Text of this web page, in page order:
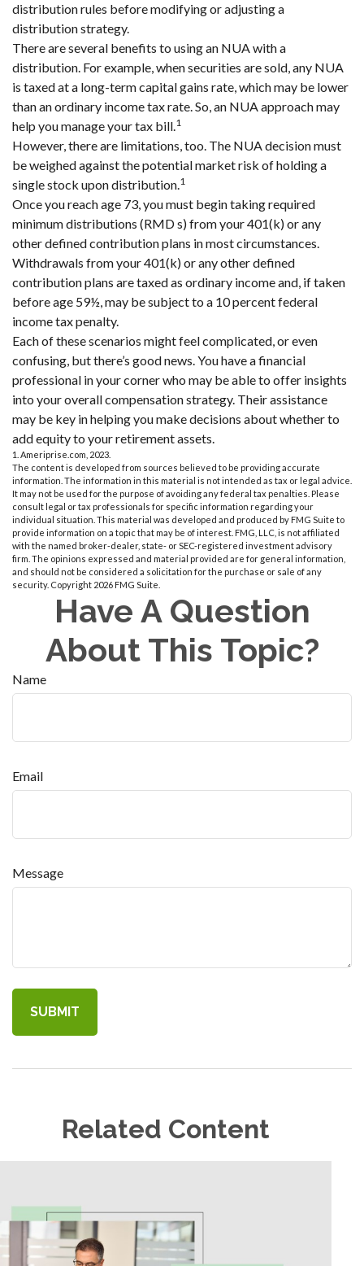
distribution rules before modifying or adjusting a
distribution strategy.
There are several benefits to using an NUA with a
distribution. For example, when securities are sold, any NUA
is taxed at a long-term capital gains rate, which may be lower
than an ordinary income tax rate. So, an NUA approach may
help you manage your tax bill.1
However, there are limitations, too. The NUA decision must
be weighed against the potential market risk of holding a
single stock upon distribution.1
Once you reach age 73, you must begin taking required
minimum distributions (RMD s) from your 401(k) or any
other defined contribution plans in most circumstances.
Withdrawals from your 401(k) or any other defined
contribution plans are taxed as ordinary income and, if taken
before age 59½, may be subject to a 10 percent federal
income tax penalty.
Each of these scenarios might feel complicated, or even
confusing, but there’s good news. You have a financial
professional in your corner who may be able to offer insights
into your overall compensation strategy. Their assistance
may be key in helping you make decisions about whether to
add equity to your retirement assets.
1. Ameriprise.com, 2023.
The content is developed from sources believed to be providing accurate
information. The information in this material is not intended as tax or legal advice.
It may not be used for the purpose of avoiding any federal tax penalties. Please
consult legal or tax professionals for specific information regarding your
individual situation. This material was developed and produced by FMG Suite to
provide information on a topic that may be of interest. FMG, LLC, is not affiliated
with the named broker-dealer, state- or SEC-registered investment advisory
firm. The opinions expressed and material provided are for general information,
and should not be considered a solicitation for the purchase or sale of any
security. Copyright 2026 FMG Suite.
Have A Question
About This Topic?
Name
Email
Message
Related Content